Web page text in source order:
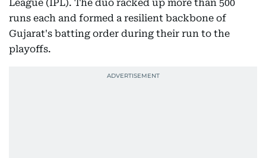
League (IPL). The duo racked up more than 500
runs each and formed a resilient backbone of
Gujarat's batting order during their run to the
playoffs.